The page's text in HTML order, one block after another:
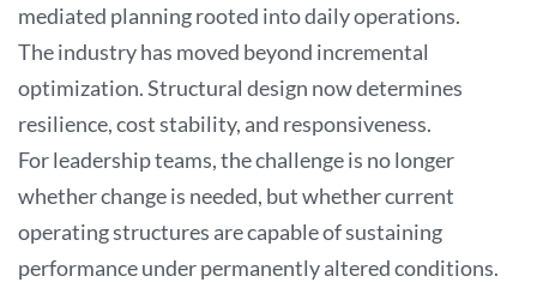
mediated planning rooted into daily operations.
The industry has moved beyond incremental
optimization. Structural design now determines
resilience, cost stability, and responsiveness.
For leadership teams, the challenge is no longer
whether change is needed, but whether current
operating structures are capable of sustaining
performance under permanently altered conditions.